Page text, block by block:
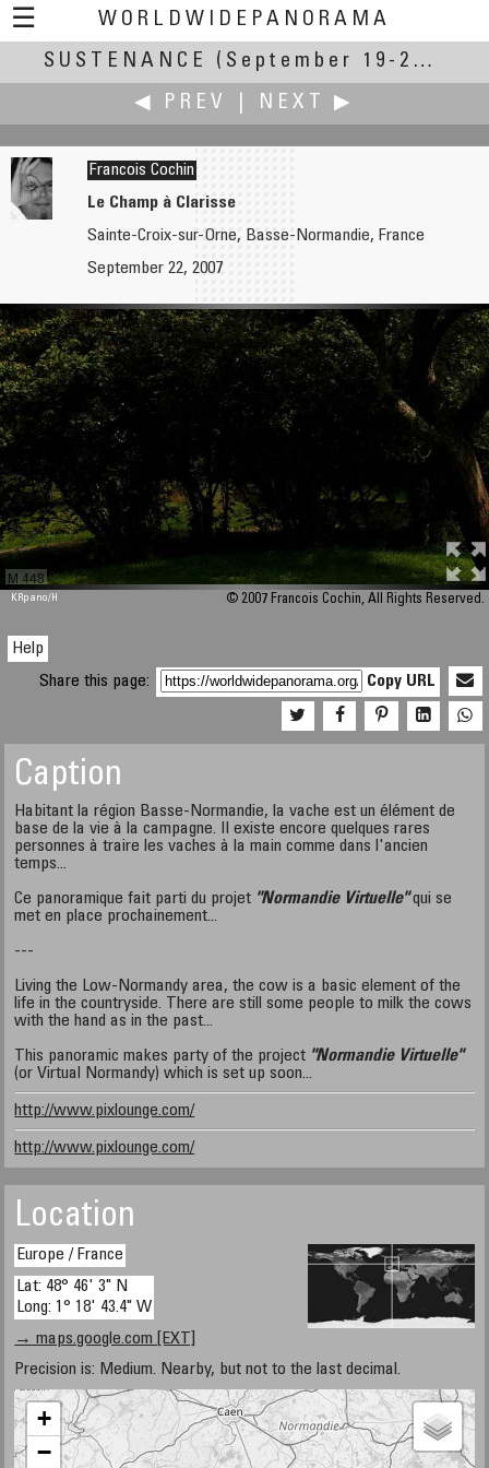
☰
WORLDWIDEPANORAMA
Sustenance:
SUSTENANCE
(September 19-23, 2007)
◀ PREV
NEXT ▶
Larry Cassis
Francois Cochin
Le Champ à Clarisse
Sainte-Croix-sur-Orne, Basse-Normandie, France
September 22, 2007
M 448
KRpano/H © 2007 Francois Cochin, All Rights Reserved.
Help
Share this page:
Copy URL
Caption
Habitant la région Basse-Normandie, la vache est un élément de
base de la vie à la campagne. Il existe encore quelques rares
personnes à traire les vaches à la main comme dans l'ancien
temps...
Ce panoramique fait parti du projet "Normandie Virtuelle"qui se
met en place prochainement...
---
Living the Low-Normandy area, the cow is a basic element of the
life in the countryside. There are still some people to milk the cows
with the hand as in the past...
This panoramic makes party of the project "Normandie Virtuelle"
(or Virtual Normandy) which is set up soon...
http://www.pixlounge.com/
http://www.pixlounge.com/
Location
Europe / France
Lat: 48° 46' 3" N
Long: 1° 18' 43.4" W
→ maps.google.com [EXT]
Precision is: Medium. Nearby, but not to the last decimal.
+
−